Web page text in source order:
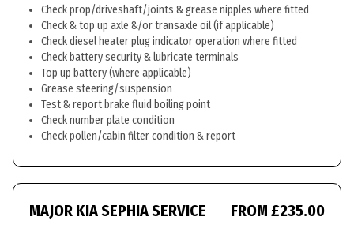
Check prop/driveshaft/joints & grease nipples where fitted
Check & top up axle &/or transaxle oil (if applicable)
Check diesel heater plug indicator operation where fitted
Check battery security & lubricate terminals
Top up battery (where applicable)
Grease steering/suspension
Test & report brake fluid boiling point
Check number plate condition
Check pollen/cabin filter condition & report
MAJOR KIA SEPHIA SERVICE FROM £235.00